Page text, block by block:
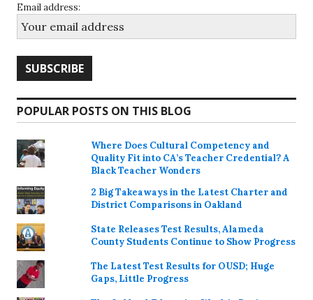
Email address:
POPULAR POSTS ON THIS BLOG
Where Does Cultural Competency and
Quality Fit into CA’s Teacher Credential? A
Black Teacher Wonders
2 Big Takeaways in the Latest Charter and
District Comparisons in Oakland
State Releases Test Results, Alameda
County Students Continue to Show Progress
The Latest Test Results for OUSD; Huge
Gaps, Little Progress